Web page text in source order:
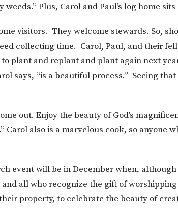
Plus, Carol and Paul’s log home
visitors. They welcome stewards. So,
collecting time. Carol, Paul, and their
plant and replant and plant again next
says, “is a beautiful process.” Seeing
out. Enjoy the beauty of God's
Carol also is a marvelous cook, so anyone
event will be in December when,
all who recognize the gift of
property, to celebrate the beauty of